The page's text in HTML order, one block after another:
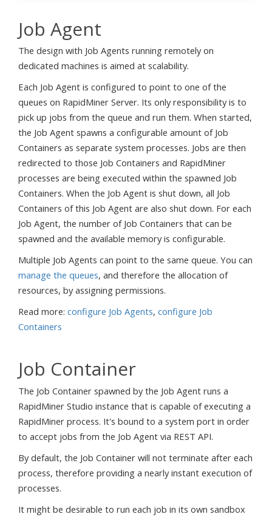
Job Agent
The design with Job Agents running remotely on
dedicated machines is aimed at scalability.
Each Job Agent is configured to point to one of the
queues on RapidMiner Server. Its only responsibility is to
pick up jobs from the queue and run them. When started,
the Job Agent spawns a configurable amount of Job
Containers as separate system processes. Jobs are then
redirected to those Job Containers and RapidMiner
processes are being executed within the spawned Job
Containers. When the Job Agent is shut down, all Job
Containers of this Job Agent are also shut down. For each
Job Agent, the number of Job Containers that can be
spawned and the available memory is configurable.
Multiple Job Agents can point to the same queue. You can
manage the queues, and therefore the allocation of
resources, by assigning permissions.
Read more: configure Job Agents, configure Job
Containers
Job Container
The Job Container spawned by the Job Agent runs a
RapidMiner Studio instance that is capable of executing a
RapidMiner process. It's bound to a system port in order
to accept jobs from the Job Agent via REST API.
By default, the Job Container will not terminate after each
process, therefore providing a nearly instant execution of
processes.
It might be desirable to run each job in its own sandbox